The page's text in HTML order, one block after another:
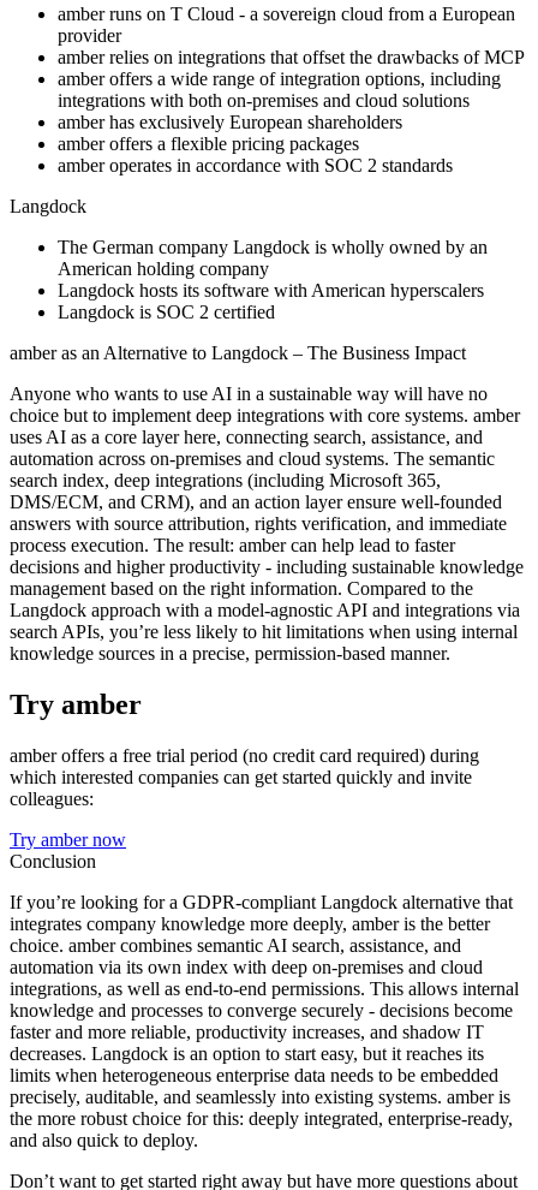
amber runs on T Cloud - a sovereign cloud from a European
provider
amber relies on integrations that offset the drawbacks of MCP
amber offers a wide range of integration options, including
integrations with both on-premises and cloud solutions
amber has exclusively European shareholders
amber offers a flexible pricing packages
amber operates in accordance with SOC 2 standards
Langdock
The German company Langdock is wholly owned by an
American holding company
Langdock hosts its software with American hyperscalers
Langdock is SOC 2 certified
amber as an Alternative to Langdock – The Business Impact
Anyone who wants to use AI in a sustainable way will have no
choice but to implement deep integrations with core systems. amber
uses AI as a core layer here, connecting search, assistance, and
automation across on-premises and cloud systems. The semantic
search index, deep integrations (including Microsoft 365,
DMS/ECM, and CRM), and an action layer ensure well-founded
answers with source attribution, rights verification, and immediate
process execution. The result: amber can help lead to faster
decisions and higher productivity - including sustainable knowledge
management based on the right information. Compared to the
Langdock approach with a model-agnostic API and integrations via
search APIs, you’re less likely to hit limitations when using internal
knowledge sources in a precise, permission-based manner.
Try amber
amber offers a free trial period (no credit card required) during
which interested companies can get started quickly and invite
colleagues:
Try amber now
Conclusion
If you’re looking for a GDPR-compliant Langdock alternative that
integrates company knowledge more deeply, amber is the better
choice. amber combines semantic AI search, assistance, and
automation via its own index with deep on-premises and cloud
integrations, as well as end-to-end permissions. This allows internal
knowledge and processes to converge securely - decisions become
faster and more reliable, productivity increases, and shadow IT
decreases. Langdock is an option to start easy, but it reaches its
limits when heterogeneous enterprise data needs to be embedded
precisely, auditable, and seamlessly into existing systems. amber is
the more robust choice for this: deeply integrated, enterprise-ready,
and also quick to deploy.
Don’t want to get started right away but have more questions about